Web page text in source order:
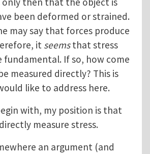
been deformed or strained.
may say that forces produce
it seemsthat stress
fundamental. If so, how come
measured directly? This is
like to address here.
with, my position is that
measure stress.
an argument (and